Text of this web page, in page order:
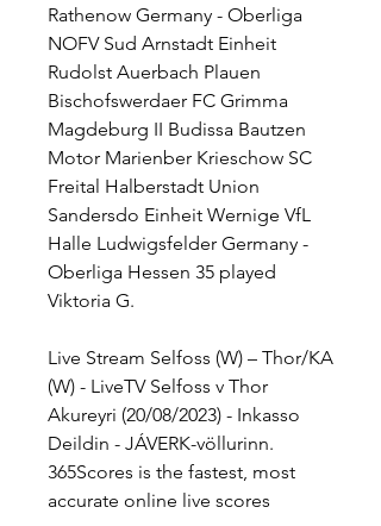
Rathenow Germany - Oberliga
NOFV Sud Arnstadt Einheit
Rudolst Auerbach Plauen
Bischofswerdaer FC Grimma
Magdeburg II Budissa Bautzen
Motor Marienber Krieschow SC
Freital Halberstadt Union
Sandersdo Einheit Wernige VfL
Halle Ludwigsfelder Germany -
Oberliga Hessen 35 played
Viktoria G.
Live Stream Selfoss (W) – Thor/KA
(W) - LiveTV Selfoss v Thor
Akureyri (20/08/2023) - Inkasso
Deildin - JÁVERK-völlurinn.
365Scores is the fastest, most
accurate online live scores